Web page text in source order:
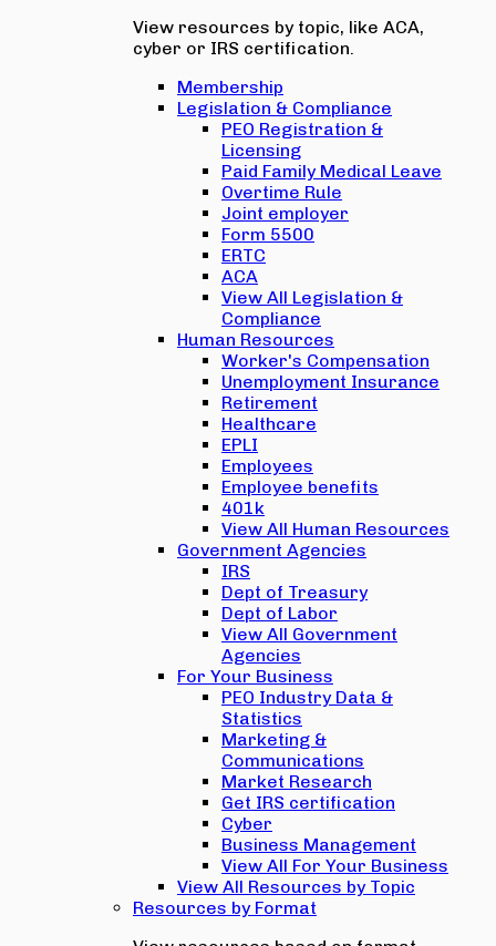
View resources by topic, like ACA,
cyber or IRS certification.
Membership
Legislation & Compliance
PEO Registration &
Licensing
Paid Family Medical Leave
Overtime Rule
Joint employer
Form 5500
ERTC
ACA
View All Legislation &
Compliance
Human Resources
Worker's Compensation
Unemployment Insurance
Retirement
Healthcare
EPLI
Employees
Employee benefits
401k
View All Human Resources
Government Agencies
IRS
Dept of Treasury
Dept of Labor
View All Government
Agencies
For Your Business
PEO Industry Data &
Statistics
Marketing &
Communications
Market Research
Get IRS certification
Cyber
Business Management
View All For Your Business
View All Resources by Topic
Resources by Format